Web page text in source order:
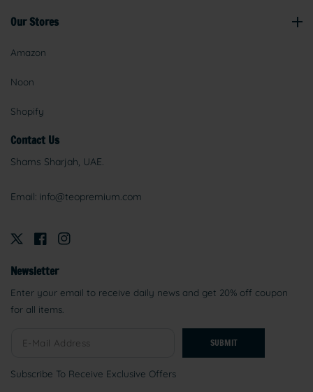
Our Stores
Amazon
Noon
Shopify
Contact Us
Shams Sharjah, UAE.
Email: info@teopremium.com
Newsletter
Enter your email to receive daily news and get 20% off coupon
for all items.
SUBMIT
Subscribe To Receive Exclusive Offers